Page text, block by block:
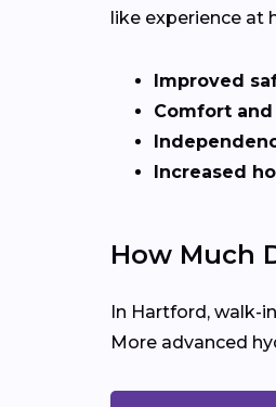
like experience at
Improved
Comfort
Increased
How Much
In Hartford, walk-
More advanced